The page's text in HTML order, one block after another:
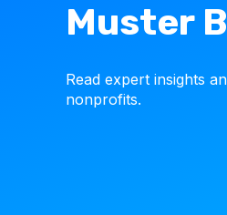
Muster
Read expert insights
nonprofits.